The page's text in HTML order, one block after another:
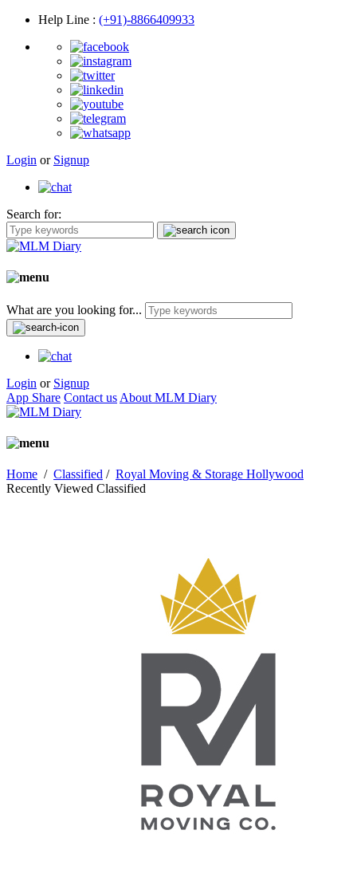
Help Line : (+91)-8866409933
Login or Signup
Search for:
What are you looking for...
Login or Signup
App Share Contact us About MLM Diary
Home / Classified / Royal Moving & Storage Hollywood
Recently Viewed Classified